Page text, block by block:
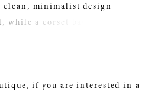
clean, minimalist design
a corset back offers a
brides the option to transform
if you are interested in a